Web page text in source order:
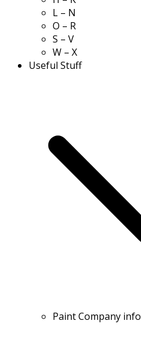
L – N
O – R
S – V
W – X
Useful Stuff
Paint Company info